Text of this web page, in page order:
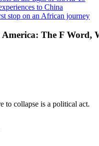
to China
stop on an African journey
America: The F
to collapse is a political act.